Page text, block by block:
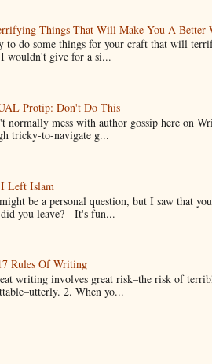
Things That Will Make You A Better
to do some things for your craft that will
wouldn't give for a si...
Protip: Don't Do This
normally mess with author gossip here on
tricky-to-navigate g...
Left Islam
be a personal question, but I saw that
you leave? It's fun...
Rules Of Writing
writing involves great risk–the risk of
2. When yo...